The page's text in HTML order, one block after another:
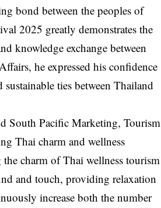
bond between the peoples of
2025 greatly demonstrates the
knowledge exchange between
he expressed his confidence
ties between Thailand
South Pacific Marketing, Tourism
Thai charm and wellness
charm of Thai wellness tourism
and touch, providing relaxation
increase both the number